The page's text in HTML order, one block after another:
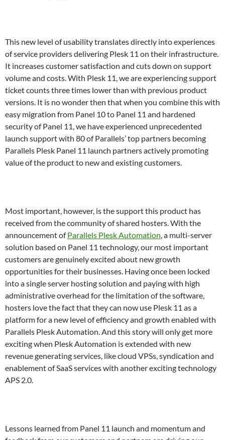
This new level of usability translates directly into experiences
of service providers delivering Plesk 11 on their infrastructure.
It increases customer satisfaction and cuts down on support
volume and costs. With Plesk 11, we are experiencing support
ticket counts three times lower than with previous product
versions. It is no wonder then that when you combine this with
easy migration from Panel 10 to Panel 11 and hardened
security of Panel 11, we have experienced unprecedented
launch support with 80 of Parallels’ top partners becoming
Parallels Plesk Panel 11 launch partners actively promoting
value of the product to new and existing customers.
Most important, however, is the support this product has
received from the community of shared hosters. With the
announcement ofParallels Plesk Automation, a multi-server
solution based on Panel 11 technology, our most important
customers are genuinely excited about new growth
opportunities for their businesses. Having once been locked
into a single server hosting solution and paying with high
administrative overhead for the limitation of the software,
hosters love the fact that they can now use Plesk 11 as a
platform for a new level of efficiency and growth enabled with
Parallels Plesk Automation. And this story will only get more
exciting when Plesk Automation is extended with new
revenue generating services, like cloud VPSs, syndication and
enablement of SaaS services with another exciting technology
APS 2.0.
Lessons learned from Panel 11 launch and momentum and